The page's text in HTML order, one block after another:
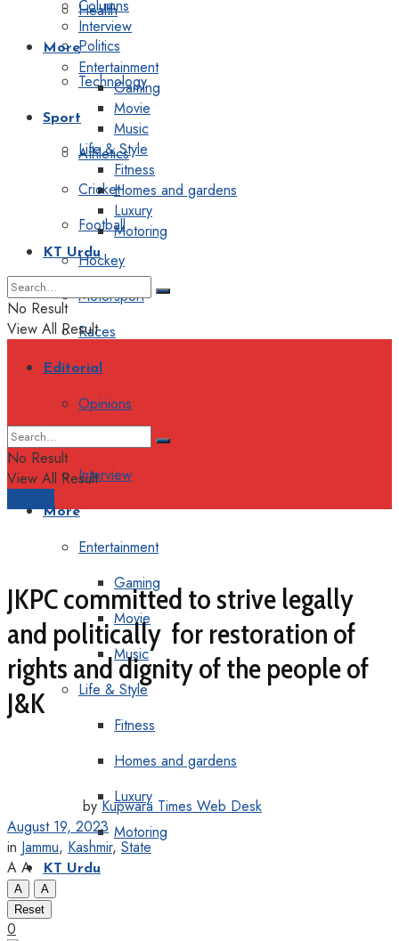
Health
Politics
Technology
Sport
Athletics
Cricket
Football
Hockey
Motorsport
Races
Editorial
Opinions
Interview
More
Entertainment
Gaming
Movie
Music
Life & Style
Fitness
Homes and gardens
Luxury
Motoring
KT Urdu
Columns
Interview
More
Entertainment
Gaming
Movie
Music
Life & Style
Fitness
Homes and gardens
Luxury
Motoring
KT Urdu
No Result
View All Result
No Result
View All Result
JKPC committed to strive legally
and politically for restoration of
rights and dignity of the people of
J&K
by Kupwara Times Web Desk
August 19, 2023
in Jammu, Kashmir, State
A A
A
A
Reset
0